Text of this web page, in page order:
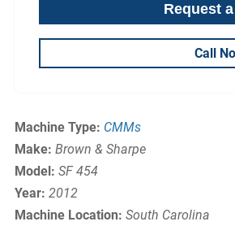
Call
Machine Type: CMMs
Make: Brown & Sharpe
Model: SF 454
Year: 2012
Machine Location: South Carolina